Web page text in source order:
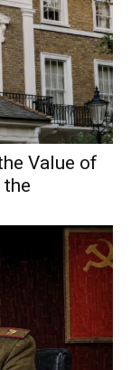
Value of
the